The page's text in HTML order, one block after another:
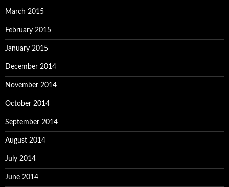
March 2015
February 2015
January 2015
December 2014
November 2014
October 2014
September 2014
August 2014
July 2014
June 2014